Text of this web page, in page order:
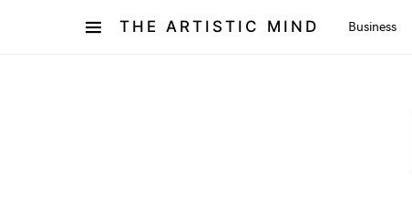
THE ARTISTIC MIND Business